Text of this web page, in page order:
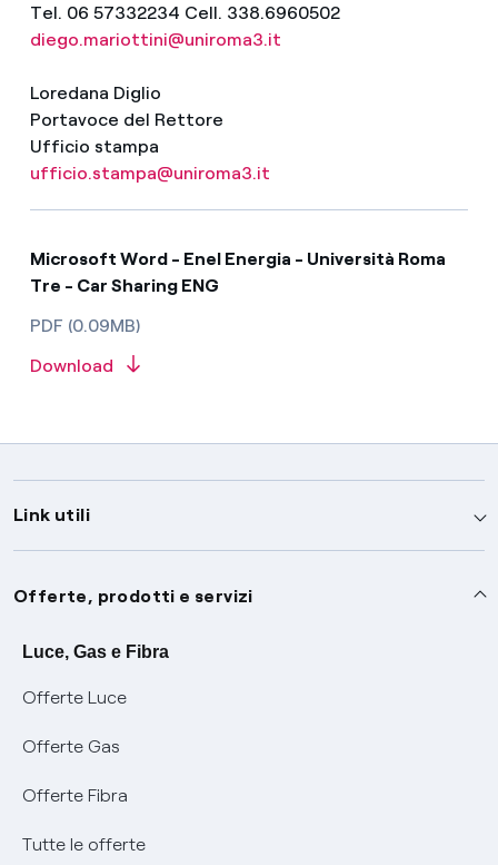
Tel. 06 57332234 Cell. 338.6960502
diego.mariottini@uniroma3.it
Loredana Diglio
Portavoce del Rettore
Ufficio stampa
ufficio.stampa@uniroma3.it
Microsoft Word - Enel Energia - Università Roma
Tre - Car Sharing ENG
PDF (0.09MB)
Download
Link utili
Assistenza
Avvisi
SOS luce e gas
Conciliazioni e risoluzione delle controversie
Negoziazione paritetica
Informazioni Sisma
Servizi
Moduli e documenti
Documenti Fibra
Offerte, prodotti e servizi
Luce, Gas e Fibra
Offerte Luce
Offerte Gas
Offerte Fibra
Tutte le offerte